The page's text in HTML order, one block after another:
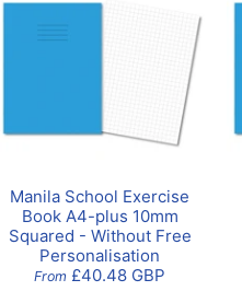
Manila School Exercise
Book A4-plus 10mm
Squared - Without Free
Personalisation
From £40.48 GBP